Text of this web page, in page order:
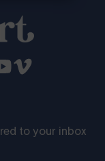
to your inbox